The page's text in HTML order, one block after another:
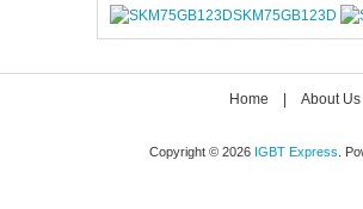
SKM75GB123D
Home About Us
Copyright © 2026 IGBT Express .